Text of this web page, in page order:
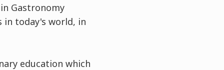
Gastronomy
in today's world, in
education which